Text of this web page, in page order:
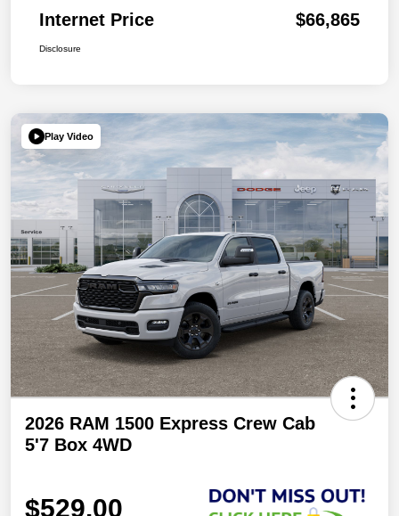
Internet Price $66,865
Disclosure
Play Video
2026 RAM 1500 Express Crew Cab
5'7 Box 4WD
$529.00